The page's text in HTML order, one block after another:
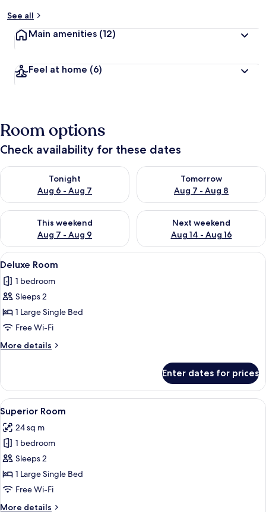
See all
Main amenities (12)
Feel at home (6)
Room options
Check availability for these dates
Tonight
Aug 6 - Aug 7
Check availability for tonight Aug 6 - Aug 7
Tomorrow
Aug 7 - Aug 8
Check availability for
This weekend
Aug 7 - Aug 9
Check availability for this weekend Aug 7 - Aug 9
Next weekend
Aug 14 - Aug 16
Check availability for next
View
all
photos
for
Deluxe
Room
A hotel room with two single beds, a
5
Deluxe Room
1 bedroom
Sleeps 2
1 Large Single Bed
Free Wi-Fi
More details
More
Room
Enter dates for prices
View
all
photos
for
Superior
Room
A room with a large window
5
Superior Room
24 sq m
1 bedroom
Sleeps 2
1 Large Single Bed
Free Wi-Fi
More details
More